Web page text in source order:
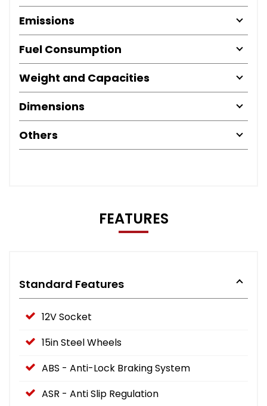
Emissions
Fuel Consumption
Weight and Capacities
Dimensions
Others
FEATURES
Standard Features
12V Socket
15in Steel Wheels
ABS - Anti-Lock Braking System
ASR - Anti Slip Regulation